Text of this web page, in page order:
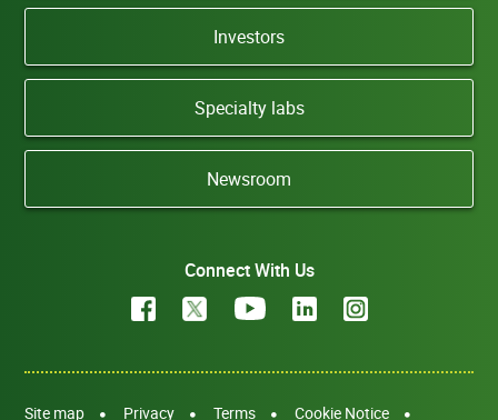
Investors
Specialty labs
Newsroom
Connect With Us
Site map Privacy Terms
Cookie Notice